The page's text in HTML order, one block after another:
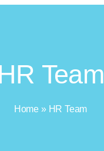
Team
Home » HR Team